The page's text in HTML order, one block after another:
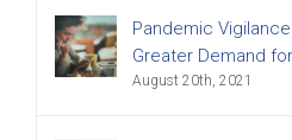
Pandemic
Greater Demand
August 20th, 2021